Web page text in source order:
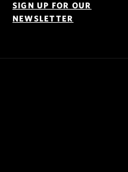
SIGN UP FOR OUR
NEWSLETTER